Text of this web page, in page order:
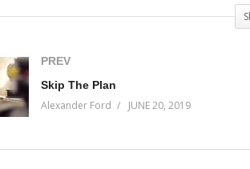
this Facebook live to learn why Measurable
which companies win and lose in the next
PREV
Skip The Plan
Alexander Ford JUNE 20, 2019